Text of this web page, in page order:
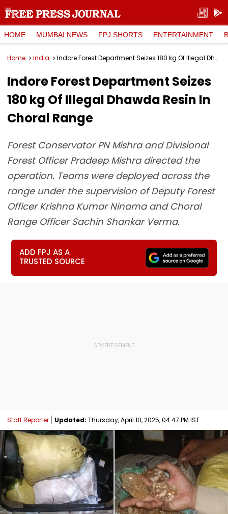
HOME MUMBAI NEWS FPJ SHORTS ENTERTAINMENT
Home India Indore Forest Department Seizes 180 kg Of Illegal Dhawda Resin In Choral Range
Indore Forest Department Seizes
180 kg Of Illegal Dhawda Resin In
Choral Range
Forest Conservator PN Mishra and Divisional
Forest Officer Pradeep Mishra directed the
operation. Teams were deployed across the
range under the supervision of Deputy Forest
Officer Krishna Kumar Ninama and Choral
Range Officer Sachin Shankar Verma.
ADD FPJ AS A
TRUSTED SOURCE
Staff Reporter Updated: Thursday, April 10, 2025, 04:47 PM IST